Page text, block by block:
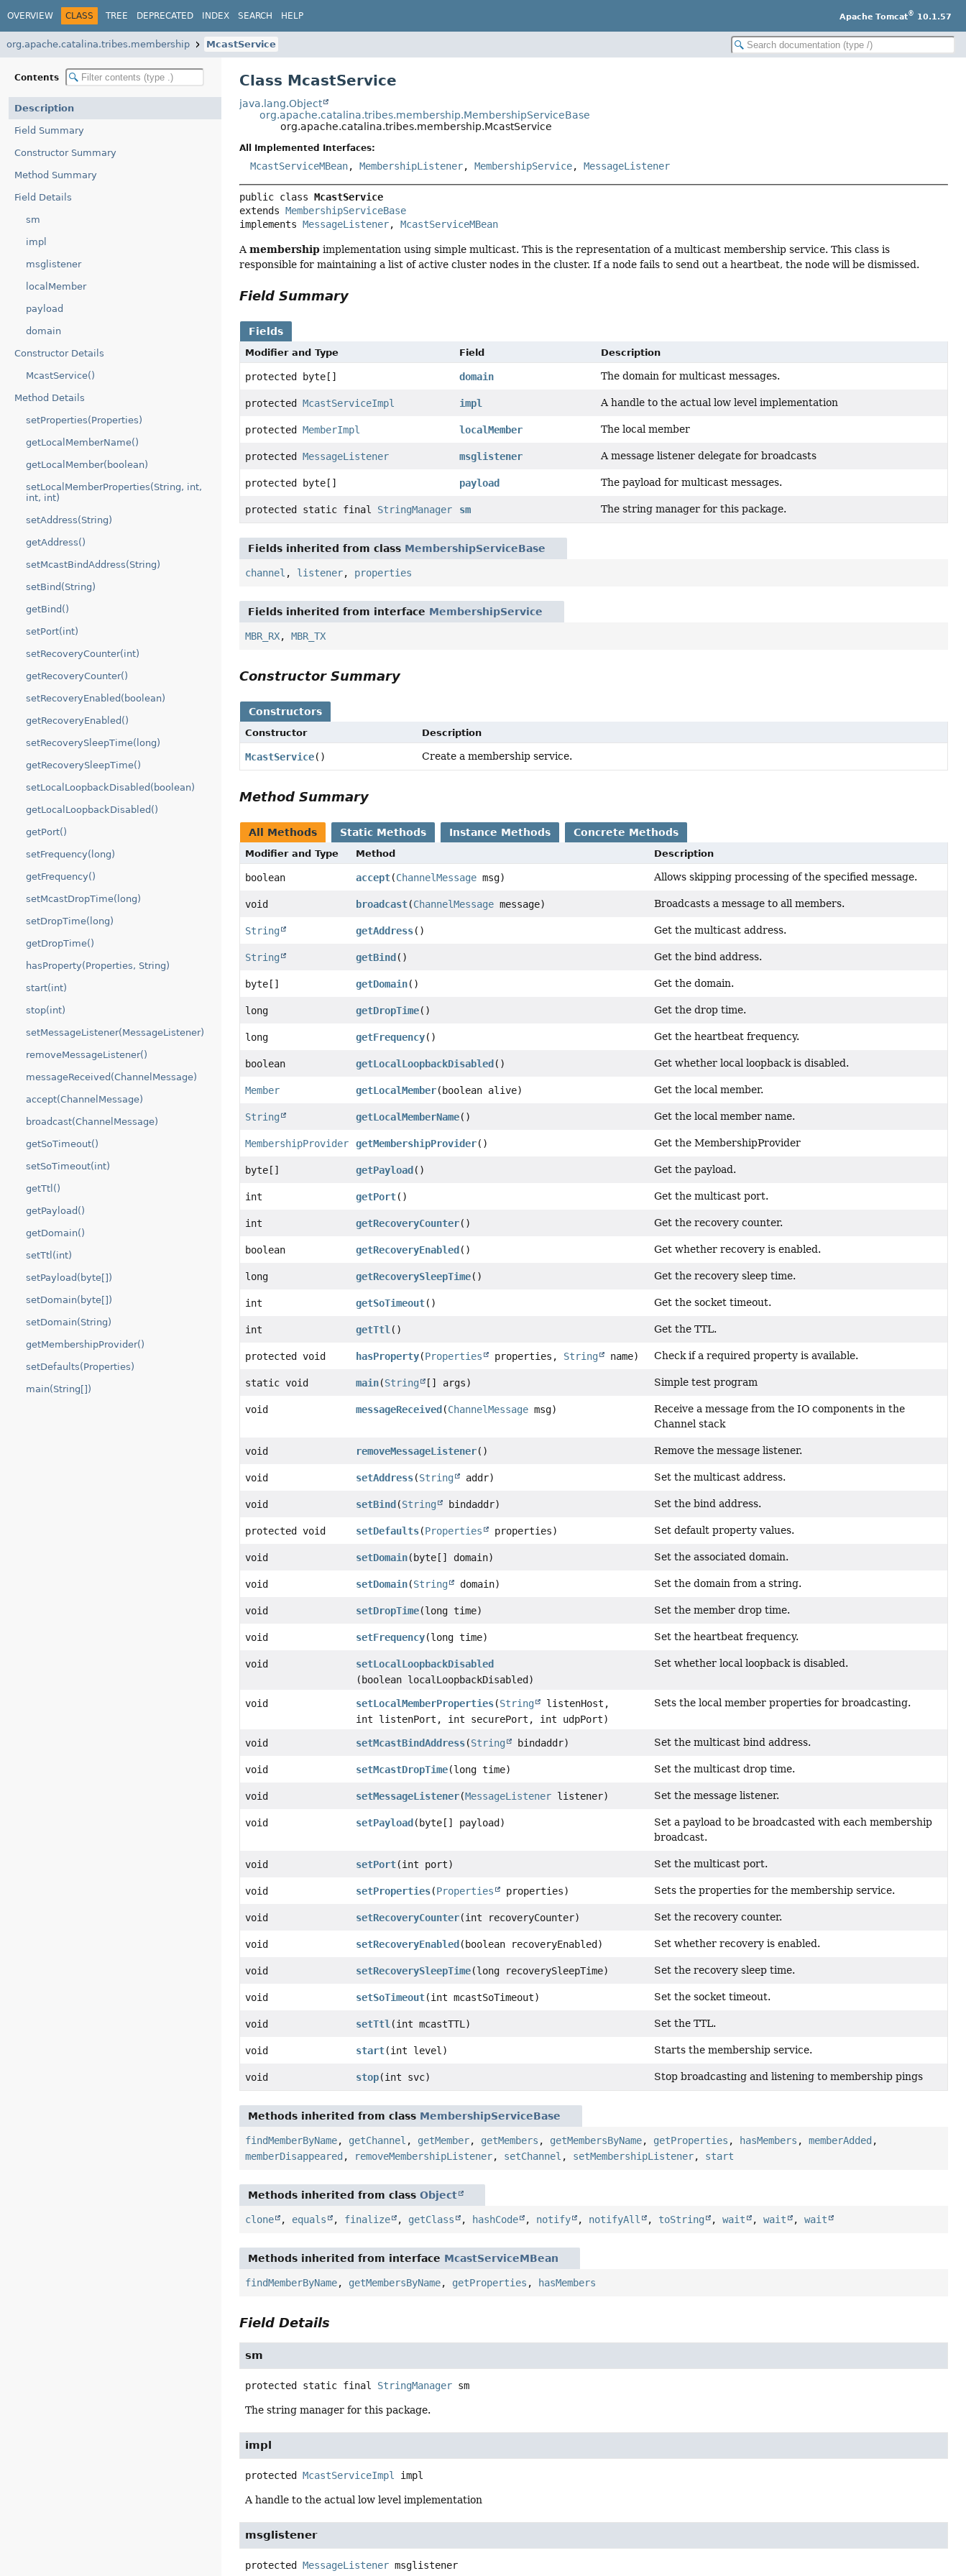
OVERVIEW CLASS TREE DEPRECATED INDEX SEARCH HELP Apache Tomcat® 10.1.57
org.apache.catalina.tribes.membership McastService
Contents
Description
Field Summary
Constructor Summary
Method Summary
Field Details
sm
impl
msglistener
localMember
payload
domain
Constructor Details
McastService()
Method Details
setProperties(Properties)
getLocalMemberName()
getLocalMember(boolean)
setLocalMemberProperties(String, int,
int, int)
setAddress(String)
getAddress()
setMcastBindAddress(String)
setBind(String)
getBind()
setPort(int)
setRecoveryCounter(int)
getRecoveryCounter()
setRecoveryEnabled(boolean)
getRecoveryEnabled()
setRecoverySleepTime(long)
getRecoverySleepTime()
setLocalLoopbackDisabled(boolean)
getLocalLoopbackDisabled()
getPort()
setFrequency(long)
getFrequency()
setMcastDropTime(long)
setDropTime(long)
getDropTime()
hasProperty(Properties, String)
start(int)
stop(int)
setMessageListener(MessageListener)
removeMessageListener()
messageReceived(ChannelMessage)
accept(ChannelMessage)
broadcast(ChannelMessage)
getSoTimeout()
setSoTimeout(int)
getTtl()
getPayload()
getDomain()
setTtl(int)
setPayload(byte[])
setDomain(byte[])
setDomain(String)
getMembershipProvider()
setDefaults(Properties)
main(String[])
Class McastService
java.lang.Object
org.apache.catalina.tribes.membership.MembershipServiceBase
org.apache.catalina.tribes.membership.McastService
All Implemented Interfaces:
McastServiceMBean,MembershipListener,MembershipService,MessageListener
public class McastService
extends MembershipServiceBase
implements MessageListener, McastServiceMBean
Amembership implementation using simple multicast. This is the representation of a multicast membership service. This class is
responsible for maintaining a list of active cluster nodes in the cluster. If a node fails to send out a heartbeat, the node will be dismissed.
Field Summary
Fields
Modifier and Type Field Description
protected byte[] domain The domain for multicast messages.
protectedMcastServiceImpl impl A handle to the actual low level implementation
protectedMemberImpl localMember The local member
protectedMessageListener msglistener A message listener delegate for broadcasts
protected byte[] payload The payload for multicast messages.
protected static final StringManager sm The string manager for this package.
Fields inherited from class MembershipServiceBase
channel , listener, properties
Fields inherited from interface MembershipService
MBR_RX,MBR_TX
Constructor Summary
Constructors
Constructor Description
McastService() Create a membership service.
Method Summary
All Methods Static Methods Instance Methods Concrete Methods
Modifier and Type Method Description
boolean accept(ChannelMessage msg) Allows skipping processing of the specified message.
void broadcast(ChannelMessage message) Broadcasts a message to all members.
String getAddress() Get the multicast address.
String getBind () Get the bind address.
byte[] getDomain() Get the domain.
long getDropTime() Get the drop time.
long getFrequency() Get the heartbeat frequency.
boolean getLocalLoopbackDisabled () Get whether local loopback is disabled.
Member getLocalMember(boolean alive) Get the local member.
String getLocalMemberName() Get the local member name.
MembershipProvider getMembershipProvider() Get the MembershipProvider
byte[] getPayload () Get the payload.
int getPort() Get the multicast port.
int getRecoveryCounter() Get the recovery counter.
boolean getRecoveryEnabled () Get whether recovery is enabled.
long getRecoverySleepTime() Get the recovery sleep time.
int getSoTimeout() Get the socket timeout.
int getTtl() Get the TTL.
protected void hasProperty(Properties properties, String name) Check if a required property is available.
static void main(String [] args) Simple test program
void messageReceived (ChannelMessage msg)
Receive a message from the IO components in the
Channel stack
void removeMessageListener() Remove the message listener.
void setAddress(String addr) Set the multicast address.
void setBind (String bindaddr) Set the bind address.
protected void setDefaults(Properties properties) Set default property values.
void setDomain(byte[] domain) Set the associated domain.
void setDomain(String domain) Set the domain from a string.
void setDropTime(long time) Set the member drop time.
void setFrequency(long time) Set the heartbeat frequency.
void
setLocalLoopbackDisabled
(boolean localLoopbackDisabled)
Set whether local loopback is disabled.
void setLocalMemberProperties(String
listenHost,
int listenPort, int securePort, int udpPort)
Sets the local member properties for broadcasting.
void setMcastBindAddress(String bindaddr) Set the multicast bind address.
void setMcastDropTime(long time) Set the multicast drop time.
void setMessageListener(MessageListener listener) Set the message listener.
void setPayload (byte[] payload)
Set a payload to be broadcasted with each membership
broadcast.
void setPort(int port) Set the multicast port.
void setProperties(Properties properties) Sets the properties for the membership service.
void setRecoveryCounter(int recoveryCounter) Set the recovery counter.
void setRecoveryEnabled (boolean recoveryEnabled) Set whether recovery is enabled.
void setRecoverySleepTime(long recoverySleepTime) Set the recovery sleep time.
void setSoTimeout(int mcastSoTimeout) Set the socket timeout.
void setTtl(int mcastTTL) Set the TTL.
void start(int level) Starts the membership service.
void stop(int svc) Stop broadcasting and listening to membership pings
Methods inherited from class MembershipServiceBase
findMemberByName, getChannel , getMember, getMembers , getMembersByName, getProperties , hasMembers ,memberAdded ,
memberDisappeared , removeMembershipListener, setChannel , setMembershipListener, start
Methods inherited from classObject
clone , equals , finalize , getClass , hashCode , notify , notifyAll , toString ,wait ,wait ,wait
Methods inherited from interface McastServiceMBean
findMemberByName, getMembersByName, getProperties , hasMembers
Field Details
sm
protected static final StringManager sm
The string manager for this package.
impl
protected McastServiceImpl impl
A handle to the actual low level implementation
msglistener
protected MessageListener msglistener